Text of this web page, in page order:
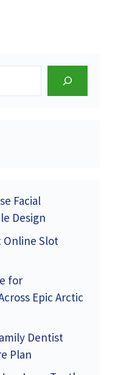
Facial
Design
Online Slot
for
Epic Arctic
Dentist
Plan